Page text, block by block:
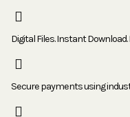
Digital Files. Instant
Secure payments using